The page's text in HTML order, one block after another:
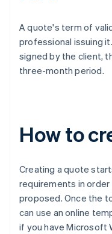
A quote's term of
professional issuing
signed by the client,
three-month period.
How to
Creating a quote
requirements in
proposed. Once the
can use an online
if you have Microsoft